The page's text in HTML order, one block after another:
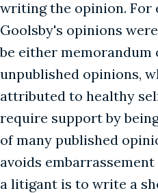
writing the opinion. For
Goolsby's opinions
be either memorandum
unpublished opinions,
attributed to healthy
require support by
of many published
avoids
a litigant is to write a